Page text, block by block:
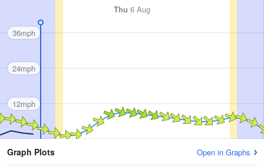
Thu 6 Aug
36mph
24mph
12mph
Graph Plots Open in Graphs